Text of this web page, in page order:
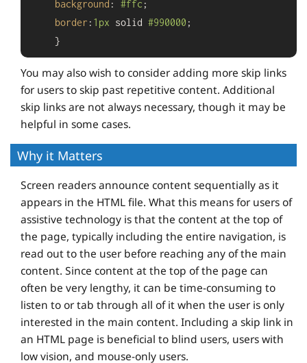
background : #ffc ;
border : 1px solid #990000 ;
    }
You may also wish to consider adding more skip links
for users to skip past repetitive content. Additional
skip links are not always necessary, though it may be
helpful in some cases.
Why it Matters
Screen readers announce content sequentially as it
appears in the HTML file. What this means for users of
assistive technology is that the content at the top of
the page, typically including the entire navigation, is
read out to the user before reaching any of the main
content. Since content at the top of the page can
often be very lengthy, it can be time-consuming to
listen to or tab through all of it when the user is only
interested in the main content. Including a skip link in
an HTML page is beneficial to blind users, users with
low vision, and mouse-only users.